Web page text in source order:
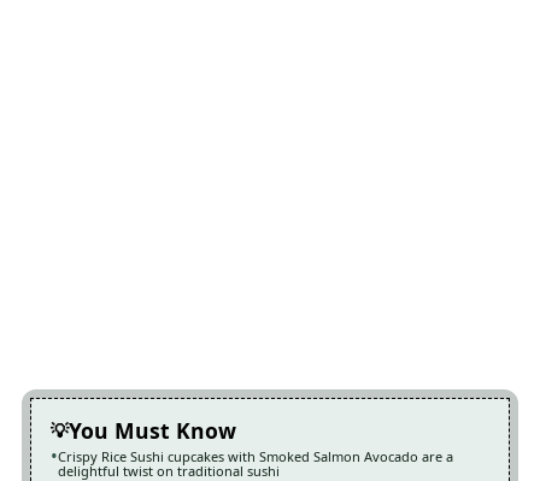
You Must Know
Crispy Rice Sushi cupcakes with Smoked Salmon Avocado are a
delightful twist on traditional sushi